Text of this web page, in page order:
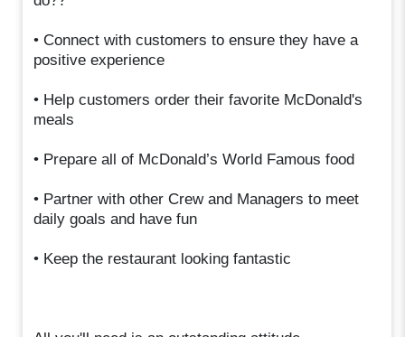
• Connect with customers to ensure they have a
positive experience
• Help customers order their favorite McDonald's
meals
• Prepare all of McDonald’s World Famous food
• Partner with other Crew and Managers to meet
daily goals and have fun
• Keep the restaurant looking fantastic